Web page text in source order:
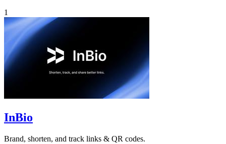
1
InBio
Brand, shorten, and track links & QR codes.